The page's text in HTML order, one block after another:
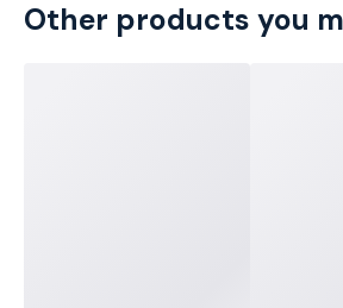
Other products you